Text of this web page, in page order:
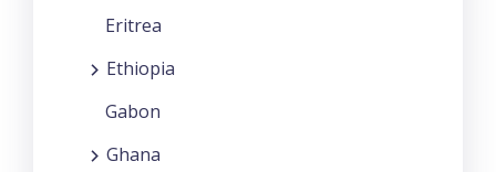
Eritrea
Ethiopia
Gabon
Ghana